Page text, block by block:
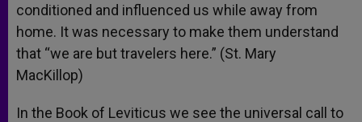
conditioned and influenced us while away from
home. It was necessary to make them understand
that “we are but travelers here.” (St. Mary
MacKillop)
In the Book of Leviticus we see the universal call to